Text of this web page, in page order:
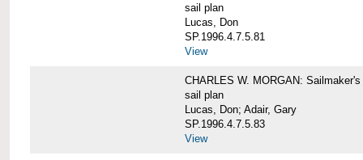
sail plan
Lucas, Don
SP.1996.4.7.5.81
View
CHARLES W. MORGAN:
sail plan
Lucas, Don; Adair, Gary
SP.1996.4.7.5.83
View